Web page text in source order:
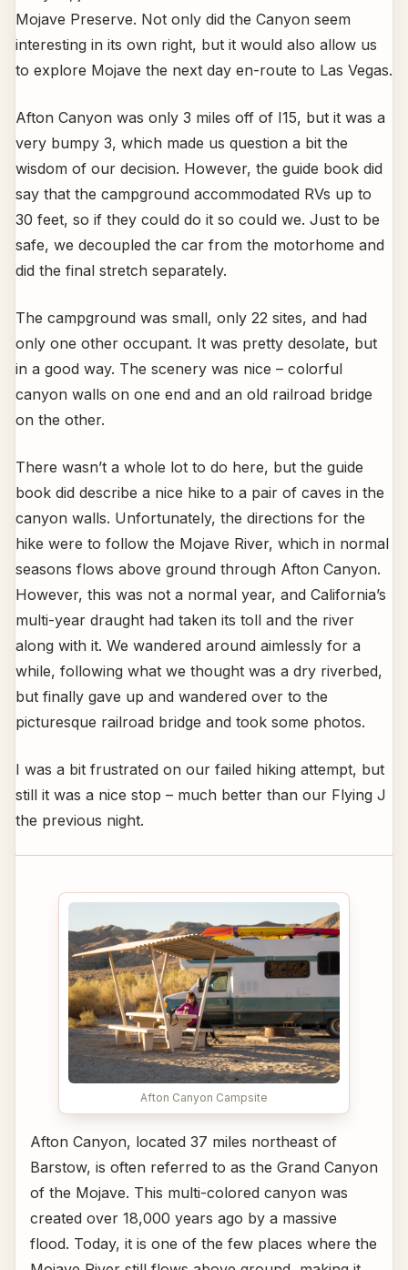
Mojave Preserve. Not only did the Canyon seem
interesting in its own right, but it would also allow us
to explore Mojave the next day en-route to Las Vegas.
Afton Canyon was only 3 miles off of I15, but it was a
very bumpy 3, which made us question a bit the
wisdom of our decision. However, the guide book did
say that the campground accommodated RVs up to
30 feet, so if they could do it so could we. Just to be
safe, we decoupled the car from the motorhome and
did the final stretch separately.
The campground was small, only 22 sites, and had
only one other occupant. It was pretty desolate, but
in a good way. The scenery was nice – colorful
canyon walls on one end and an old railroad bridge
on the other.
There wasn’t a whole lot to do here, but the guide
book did describe a nice hike to a pair of caves in the
canyon walls. Unfortunately, the directions for the
hike were to follow the Mojave River, which in normal
seasons flows above ground through Afton Canyon.
However, this was not a normal year, and California’s
multi-year draught had taken its toll and the river
along with it. We wandered around aimlessly for a
while, following what we thought was a dry riverbed,
but finally gave up and wandered over to the
picturesque railroad bridge and took some photos.
I was a bit frustrated on our failed hiking attempt, but
still it was a nice stop – much better than our Flying J
the previous night.
Afton Canyon Campsite
Afton Canyon, located 37 miles northeast of
Barstow, is often referred to as the Grand Canyon
of the Mojave. This multi-colored canyon was
created over 18,000 years ago by a massive
flood. Today, it is one of the few places where the